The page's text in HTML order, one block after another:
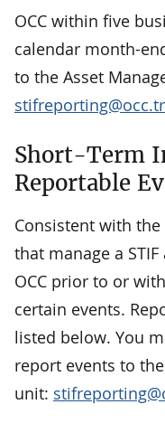
OCC within five
calendar month-
to the Asset
Short-Term
Reportable
Consistent with the
that manage a
OCC prior to or
certain events.
listed below. You
report events to
unit: